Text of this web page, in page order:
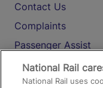
Contact Us
Complaints
Passenger Assist
Media
Text 61016
National Rail
National Rail uses